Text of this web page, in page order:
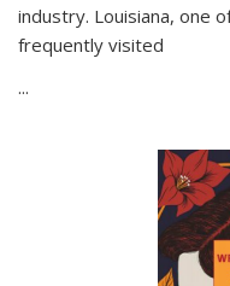
industry. Louisiana, one
frequently visited
...